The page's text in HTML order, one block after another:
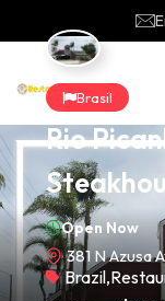
Brasil
Rio
Open Now
381 N Azusa
Brazil,